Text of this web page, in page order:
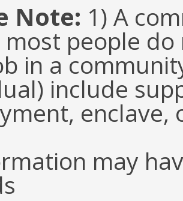
Note: 1) A
people
in a
include
enclave,
may